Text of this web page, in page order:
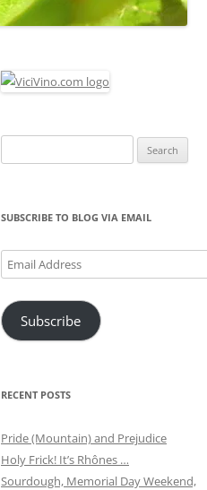
for:
SUBSCRIBE TO BLOG VIA EMAIL
Email
Address
Subscribe
RECENT POSTS
Pride (Mountain) and Prejudice
Holy Frick! It’s Rhônes …
Sourdough, Memorial Day Weekend,